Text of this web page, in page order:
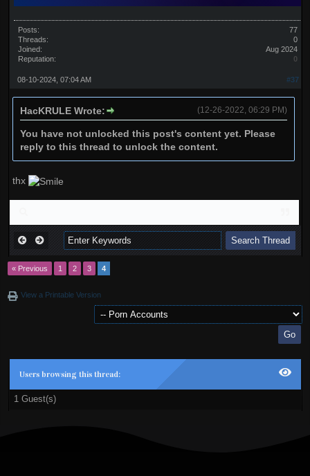
Posts:
77
Threads:
0
Joined:
Aug 2024
Reputation:
0
#37
08-10-2024, 07:04 AM
(12-26-2022, 06:29 PM)
HacKRULE Wrote:
You have not unlocked this post's content yet. Please
reply to this thread to unlock the content.
thx
« Previous 1 2 3 4
View a Printable Version
Users browsing this thread:
1 Guest(s)